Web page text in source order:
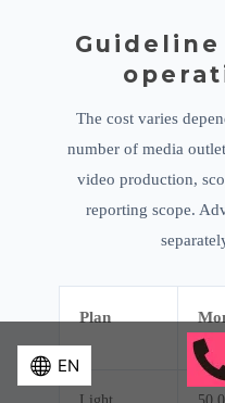
The cost varies
number of media
video production,
reporting scope.
Plan